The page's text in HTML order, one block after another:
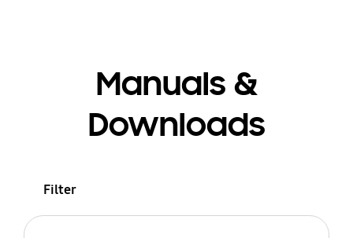
Manuals &
Downloads
Filter